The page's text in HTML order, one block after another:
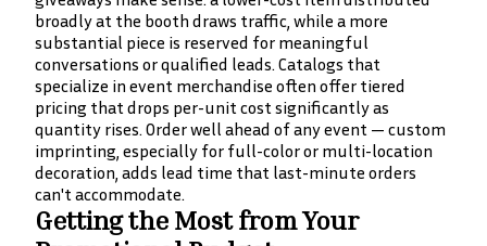
broadly at the booth draws traffic, while a more
substantial piece is reserved for meaningful
conversations or qualified leads. Catalogs that
specialize in event merchandise often offer tiered
pricing that drops per-unit cost significantly as
quantity rises. Order well ahead of any event — custom
imprinting, especially for full-color or multi-location
decoration, adds lead time that last-minute orders
can't accommodate.
Getting the Most from Your